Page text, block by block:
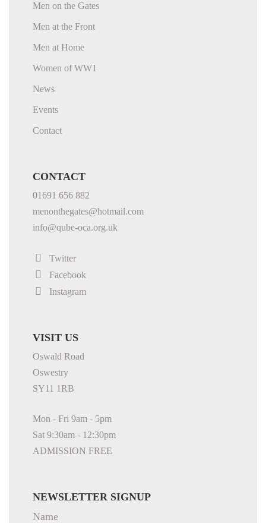
Men on the Gates
Men at the Front
Men at Home
Women of WW1
News
Events
Contact
CONTACT
01691 656 882
menonthegates@hotmail.com
info@qube-oca.org.uk
Twitter
Facebook
Instagram
VISIT US
Oswald Road
Oswestry
SY11 1RB
Mon - Fri 9am - 5pm
Sat 9:30am - 12:30pm
ADMISSION FREE
NEWSLETTER SIGNUP
Name